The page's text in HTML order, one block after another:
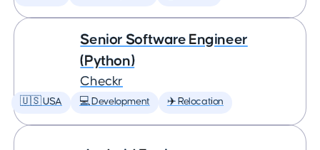
Senior Software Engineer
(Python)
Checkr
🇺🇸 USA 💻 Development ✈️ Relocation